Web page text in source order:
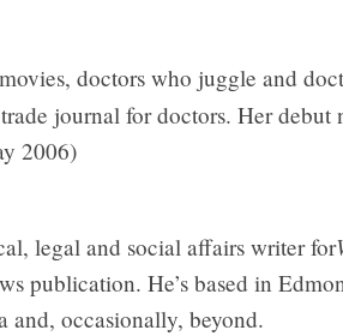
doctors who juggle and
journal for doctors. Her debut
2006)
legal and social affairs writer for
publication. He’s based in
and, occasionally, beyond.